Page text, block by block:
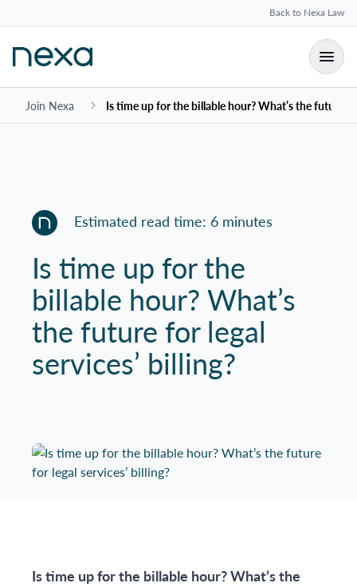
Back to Nexa Law
Join Nexa Is time up for the billable hour? What’s the future
Estimated read time: 6 minutes
Is time up for the
billable hour? What’s
the future for legal
services’ billing?
Is time up for the billable hour? What’s the